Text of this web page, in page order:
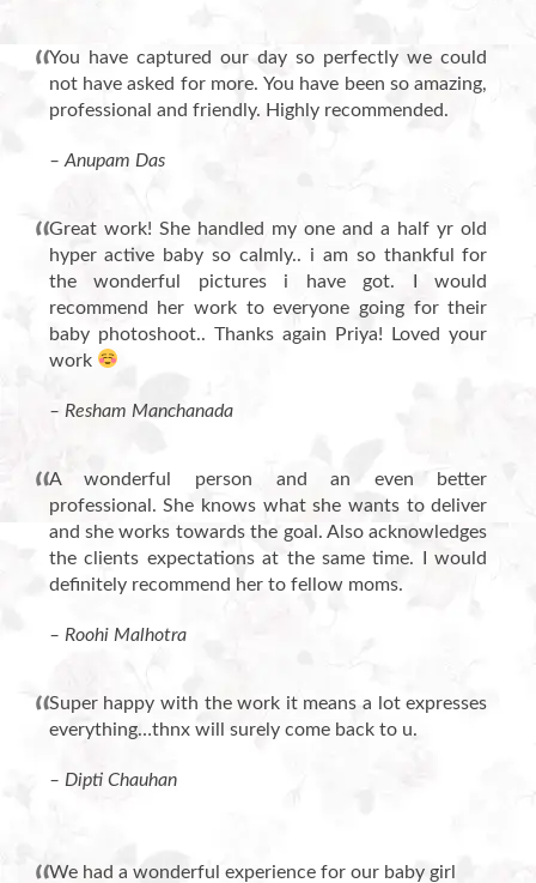
You have captured our day so perfectly we could
not have asked for more. You have been so amazing,
professional and friendly. Highly recommended.
– Anupam Das
Great work! She handled my one and a half yr old
hyper active baby so calmly.. i am so thankful for
the wonderful pictures i have got. I would
recommend her work to everyone going for their
baby photoshoot.. Thanks again Priya! Loved your
work
– Resham Manchanada
A wonderful person and an even better
professional. She knows what she wants to deliver
and she works towards the goal. Also acknowledges
the clients expectations at the same time. I would
definitely recommend her to fellow moms.
– Roohi Malhotra
Super happy with the work it means a lot expresses
everything…thnx will surely come back to u.
– Dipti Chauhan
We had a wonderful experience for our baby girl